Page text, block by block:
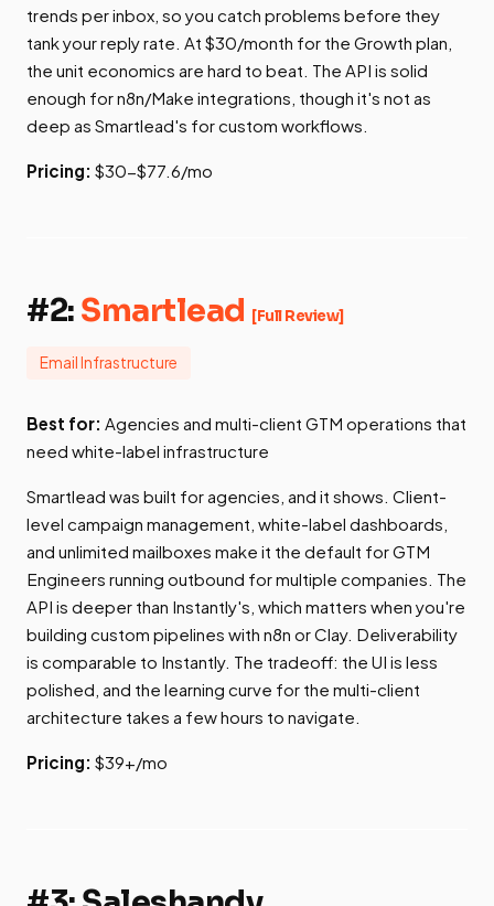
trends per inbox, so you catch problems before they
tank your reply rate. At $30/month for the Growth plan,
the unit economics are hard to beat. The API is solid
enough for n8n/Make integrations, though it's not as
deep as Smartlead's for custom workflows.
Pricing: $30-$77.6/mo
#2:Smartlead [Full Review]
Email Infrastructure
Best for: Agencies and multi-client GTM operations that
need white-label infrastructure
Smartlead was built for agencies, and it shows. Client-
level campaign management, white-label dashboards,
and unlimited mailboxes make it the default for GTM
Engineers running outbound for multiple companies. The
API is deeper than Instantly's, which matters when you're
building custom pipelines with n8n or Clay. Deliverability
is comparable to Instantly. The tradeoff: the UI is less
polished, and the learning curve for the multi-client
architecture takes a few hours to navigate.
Pricing: $39+/mo